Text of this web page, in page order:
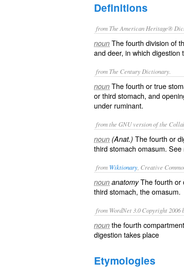
Definitions
from The American Heritage®
noun The fourth division of
and deer, in which digestion
from The Century Dictionary.
noun The fourth or true
or third stomach, and
under ruminant.
from the GNU version of the
noun (Anat.) The fourth or
third stomach omasum. See
from Wiktionary , Creative
noun anatomyThe fourth or
third stomach, theomasum.
from WordNet 3.0 Copyright
noun the fourth
digestion takes place
Etymologies